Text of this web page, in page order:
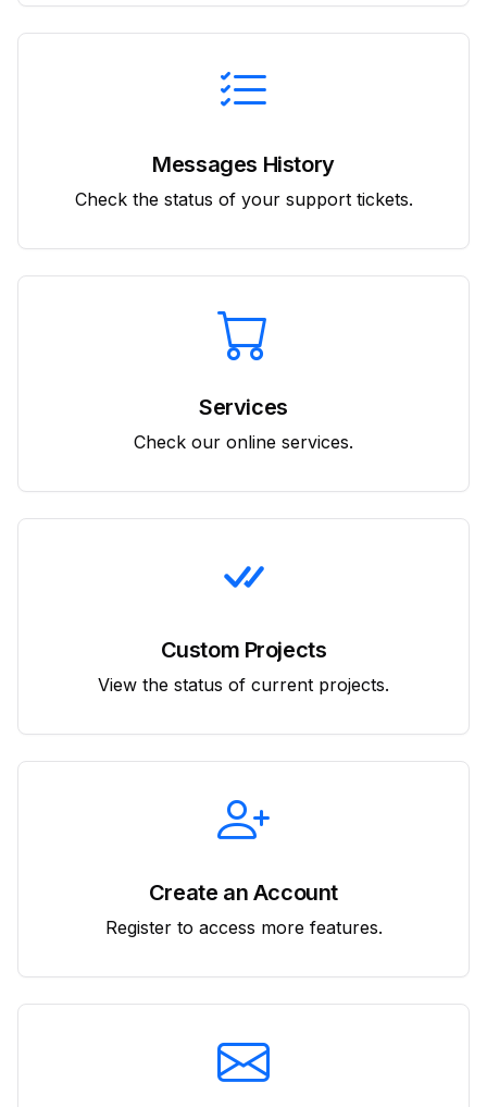
Messages History
Check the status of your support tickets.
Services
Check our online services.
Custom Projects
View the status of current projects.
Create an Account
Register to access more features.